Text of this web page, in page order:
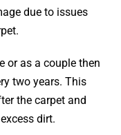
due to issues
or as a couple then
two years. This
the carpet and
dirt.